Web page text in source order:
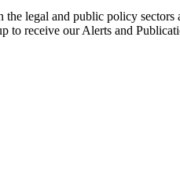
legal and public policy
to receive our Alerts and